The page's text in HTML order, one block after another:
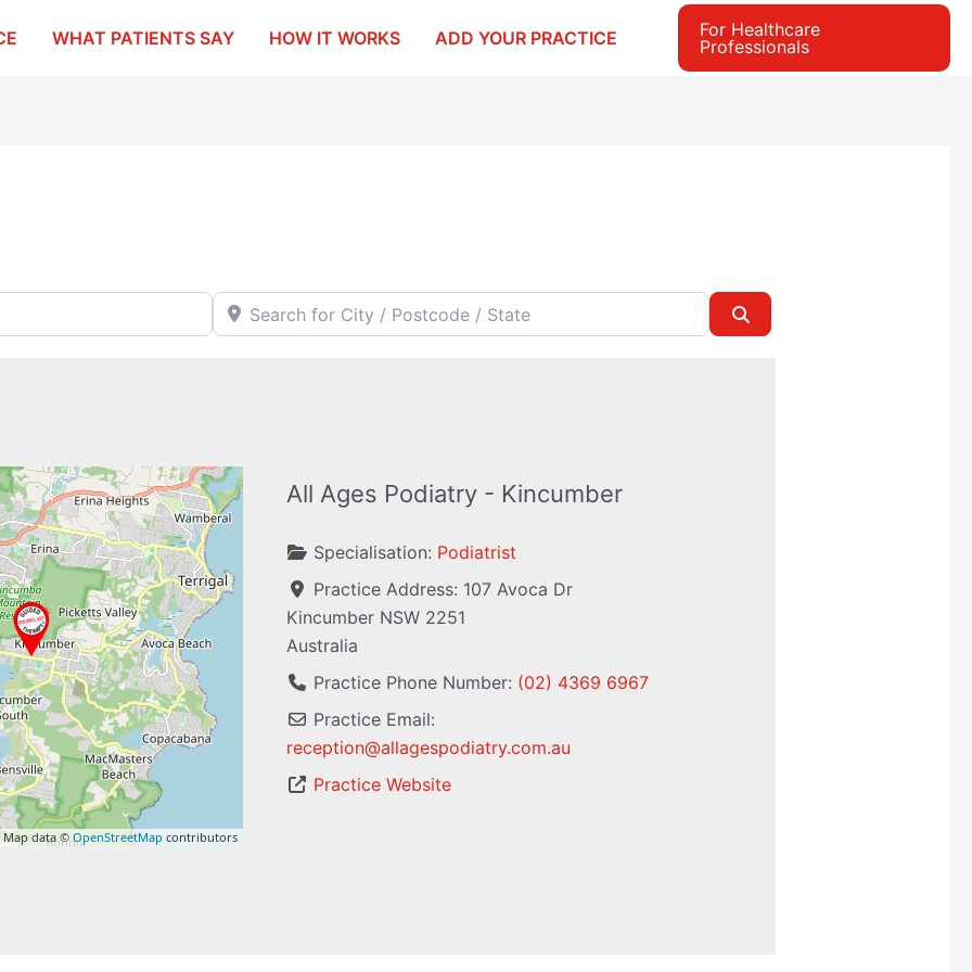
WHAT PATIENTS SAY HOW IT WORKS ADD YOUR PRACTICE
For Healthcare
Professionals
Search for City / Postcode / State
data ©OpenStreetMap contributors
All Ages Podiatry - Kincumber
Specialisation: Podiatrist
Practice Address: 107 Avoca Dr
Kincumber NSW 2251
Australia
Practice Phone Number: (02) 4369 6967
Practice Email:
reception@allagespodiatry.com.au
Practice Website